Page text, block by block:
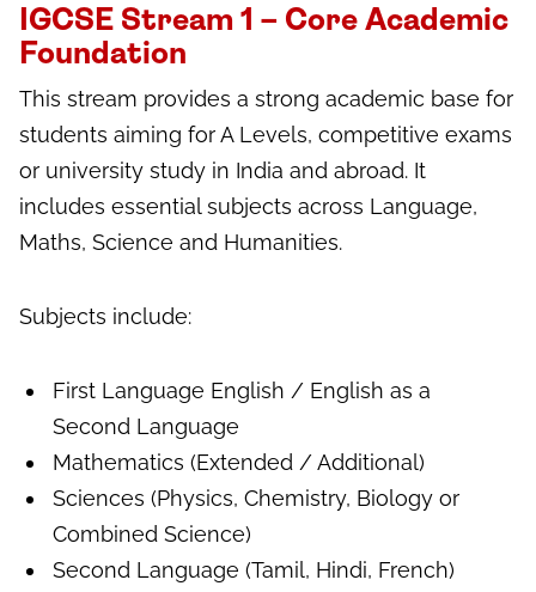
IGCSE Stream 1 – Core Academic
Foundation
This stream provides a strong academic base for
students aiming for A Levels, competitive exams
or university study in India and abroad. It
includes essential subjects across Language,
Maths, Science and Humanities.
Subjects include:
First Language English / English as a
Second Language
Mathematics (Extended / Additional)
Sciences (Physics, Chemistry, Biology or
Combined Science)
Second Language (Tamil, Hindi, French)